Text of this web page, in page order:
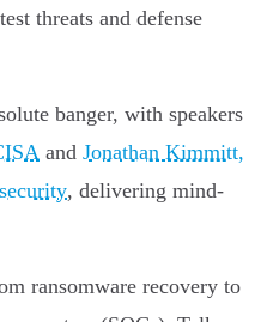
threats and defense
banger, with speakers
and Jonathan Kimmitt,
, delivering mind-
ransomware recovery to